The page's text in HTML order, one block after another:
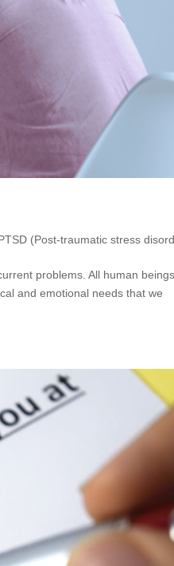
(Post-traumatic stress
problems. All human
and emotional needs that we